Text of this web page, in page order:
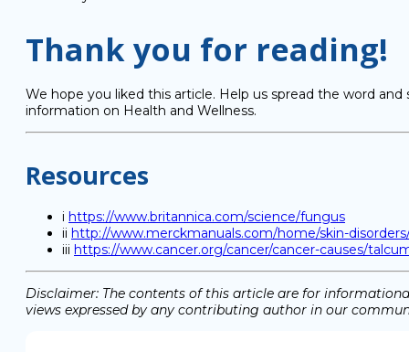
Thank you for reading!
We hope you liked this article. Help us spread the word
information on Health and Wellness.
Resources
i https://www.britannica.com/science/fungus
ii http://www.merckmanuals.com/home/skin-
iii https://www.cancer.org/cancer/cancer-causes/
Disclaimer: The contents of this article are for
views expressed by any contributing author in our